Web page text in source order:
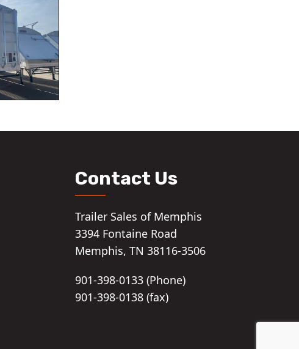
Contact Us
Trailer Sales of Memphis
3394 Fontaine Road
Memphis, TN 38116-3506
901-398-0133 (Phone)
901-398-0138 (fax)